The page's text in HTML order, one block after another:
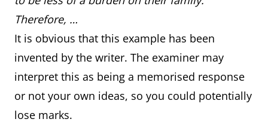
Therefore, …
It is obvious that this example has been
invented by the writer. The examiner may
interpret this as being a memorised response
or not your own ideas, so you could potentially
lose marks.